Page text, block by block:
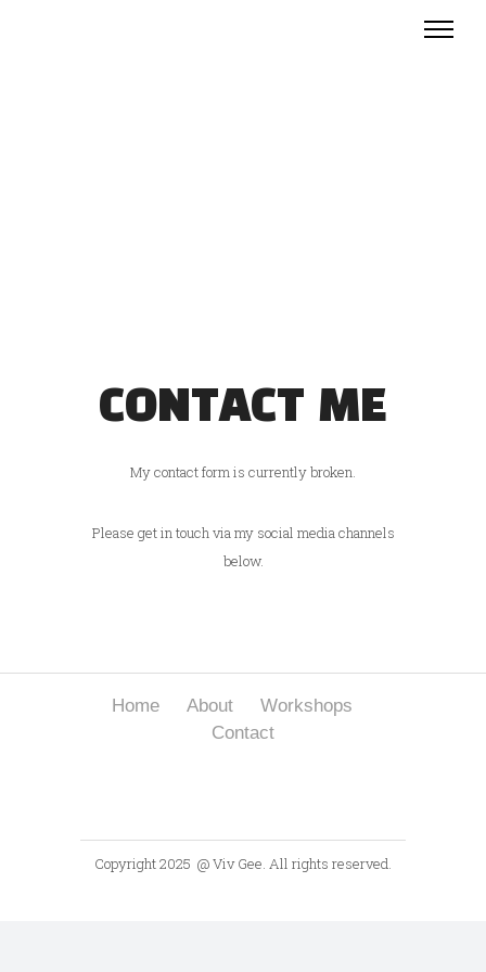
CONTACT ME
My contact form is currently broken.
Please get in touch via my social media channels
below.
Home About
Workshops
Contact
Copyright 2025 @ Viv Gee. All rights reserved.